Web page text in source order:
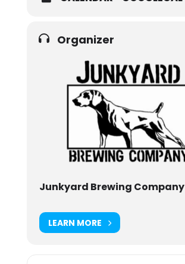
Organizer
Junkyard Brewing Company
LEARN MORE